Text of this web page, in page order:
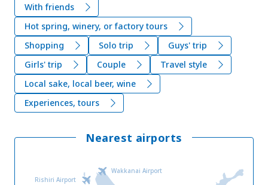
With friends
Hot spring, winery, or factory tours
Shopping
Solo trip
Guys' trip
Girls' trip
Couple
Travel style
Local sake, local beer, wine
Experiences, tours
Nearest airports
Wakkanai Airport
Rishiri Airport